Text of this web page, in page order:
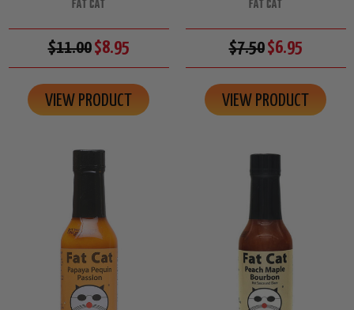
FAT CAT
$11.00$8.95
VIEW PRODUCT
FAT CAT
$7.50$6.95
VIEW PRODUCT